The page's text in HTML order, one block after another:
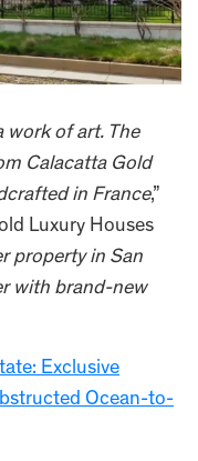
work of art. The
Calacatta Gold
in France,”
Luxury Houses
property in San
with brand-new
Exclusive
Ocean-to-